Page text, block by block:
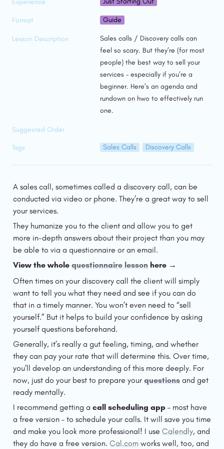
Experience
Format Guide
Lesson Description
Sales calls / Discovery calls can
feel so scary. But they’re (for most
people) the best way to sell your
services – especially if you’re a
beginner. Here’s an agenda and
rundown on hwo to effectively run
one.
Suggested Order
Tags Sales Calls Discovery Calls
A sales call, sometimes called a discovery call, can be
conducted via video or phone. They’re a great way to sell
your services.
They humanize you to the client and allow you to get
more in-depth answers about their project than you may
be able to via a questionnaire or an email.
View the whole questionnaire lesson here →
Often times on your discovery call the client will simply
want to tell you what they need and see if you can do
that in a timely manner. You won’t even need to “sell
yourself.” But it helps to build your confidence by asking
yourself questions beforehand.
Generally, it’s really a gut feeling, timing, and whether
they can pay your rate that will determine this. Over time,
you’ll develop an understanding of this more deeply. For
now, just do your best to prepare your questions and get
ready mentally.
I recommend getting a call scheduling app – most have
a free version – to schedule your calls. It will save you time
and make you look more professional! I use Calendly, and
they do have a free version. Cal.com works well, too, and